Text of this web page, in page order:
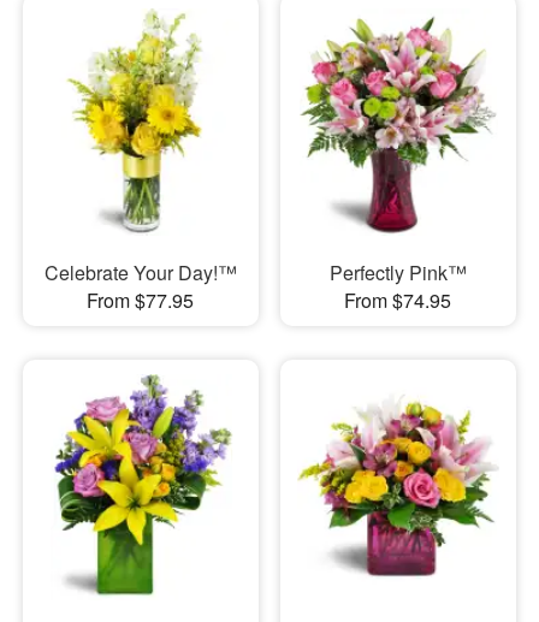
Celebrate Your Day!™
From $77.95
Perfectly Pink™
From $74.95